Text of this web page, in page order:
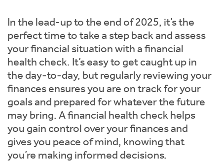
In the lead-up to the end of 2025, it’s the
perfect time to take a step back and assess
your financial situation with a financial
health check. It’s easy to get caught up in
the day-to-day, but regularly reviewing your
finances ensures you are on track for your
goals and prepared for whatever the future
may bring. A financial health check helps
you gain control over your finances and
gives you peace of mind, knowing that
you’re making informed decisions.
Short Term Let Licence & Obligation Guide
Rettie Financial Services
Think Mortgages. Think Rettie.
LBTT Calculator